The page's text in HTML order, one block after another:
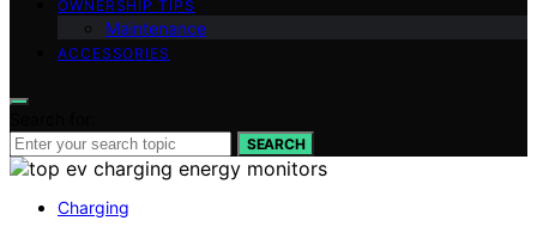
OWNERSHIP TIPS
Maintenance
ACCESSORIES
SEARCH
Charging